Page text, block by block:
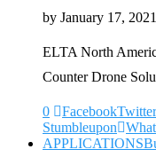
by January 17, 2021
ELTA North
Counter Drone
0 FacebookTwitter
Stumbleupon
APPLICATIONS